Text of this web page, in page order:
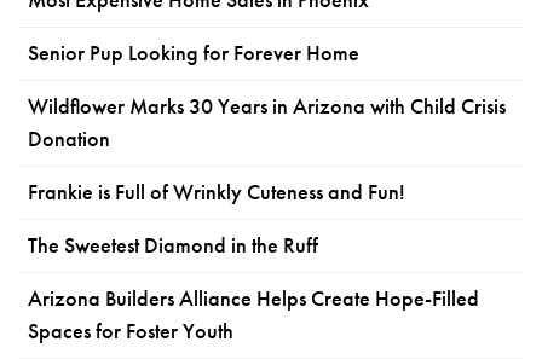
Senior Pup Looking for Forever Home
Wildflower Marks 30 Years in Arizona with Child Crisis
Donation
Frankie is Full of Wrinkly Cuteness and Fun!
The Sweetest Diamond in the Ruff
Arizona Builders Alliance Helps Create Hope-Filled
Spaces for Foster Youth